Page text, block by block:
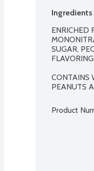
Ingredients
ENRICHED
SUGAR,
CONTAINS
PEANUTS
Product